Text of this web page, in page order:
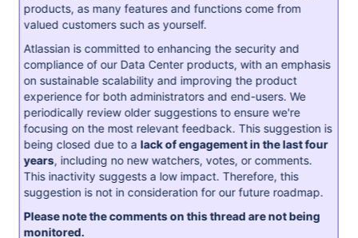
products, as many features and functions come from
valued customers such as yourself.
Atlassian is committed to enhancing the security and
compliance of our Data Center products, with an emphasis
on sustainable scalability and improving the product
experience for both administrators and end-users. We
periodically review older suggestions to ensure we're
focusing on the most relevant feedback. This suggestion is
being closed due to a lack of engagement in the last four
years, including no new watchers, votes, or comments.
This inactivity suggests a low impact. Therefore, this
suggestion is not in consideration for our future roadmap.
Please note the comments on this thread are not being
monitored.